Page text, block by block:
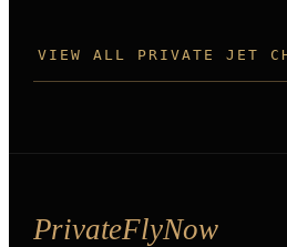
VIEW ALL PRIVATE JET